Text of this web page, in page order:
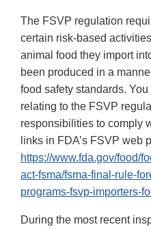
The FSVP regulation
certain risk-based
animal food they import
been produced in a
food safety standards.
relating to the FSVP
responsibilities to comply
links in FDA’s FSVP web
https://www.fda.gov/food/
act-fsma/fsma-final-rule-
programs-fsvp-importers-
During the most recent